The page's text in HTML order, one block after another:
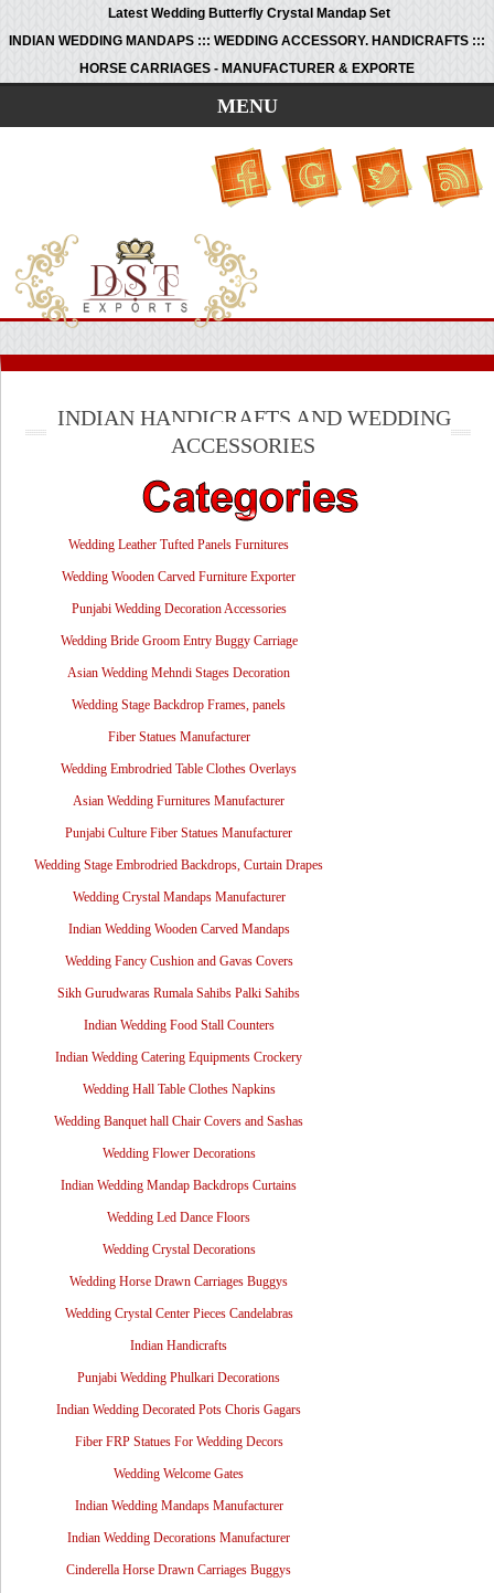
Latest Wedding Butterfly Crystal Mandap Set
INDIAN WEDDING MANDAPS ::: WEDDING ACCESSORY. HANDICRAFTS :::
HORSE CARRIAGES - MANUFACTURER & EXPORTE
MENU
INDIAN HANDICRAFTS AND WEDDING
ACCESSORIES
Wedding Leather Tufted Panels Furnitures
Wedding Wooden Carved Furniture Exporter
Punjabi Wedding Decoration Accessories
Wedding Bride Groom Entry Buggy Carriage
Asian Wedding Mehndi Stages Decoration
Wedding Stage Backdrop Frames, panels
Fiber Statues Manufacturer
Wedding Embrodried Table Clothes Overlays
Asian Wedding Furnitures Manufacturer
Punjabi Culture Fiber Statues Manufacturer
Wedding Stage Embrodried Backdrops, Curtain Drapes
Wedding Crystal Mandaps Manufacturer
Indian Wedding Wooden Carved Mandaps
Wedding Fancy Cushion and Gavas Covers
Sikh Gurudwaras Rumala Sahibs Palki Sahibs
Indian Wedding Food Stall Counters
Indian Wedding Catering Equipments Crockery
Wedding Hall Table Clothes Napkins
Wedding Banquet hall Chair Covers and Sashas
Wedding Flower Decorations
Indian Wedding Mandap Backdrops Curtains
Wedding Led Dance Floors
Wedding Crystal Decorations
Wedding Horse Drawn Carriages Buggys
Wedding Crystal Center Pieces Candelabras
Indian Handicrafts
Punjabi Wedding Phulkari Decorations
Indian Wedding Decorated Pots Choris Gagars
Fiber FRP Statues For Wedding Decors
Wedding Welcome Gates
Indian Wedding Mandaps Manufacturer
Indian Wedding Decorations Manufacturer
Cinderella Horse Drawn Carriages Buggys